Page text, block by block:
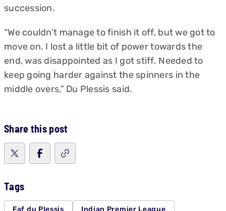
succession.
“We couldn’t manage to finish it off, but we got to
move on. I lost a little bit of power towards the
end, was disappointed as I got stiff. Needed to
keep going harder against the spinners in the
middle overs,” Du Plessis said.
Share this post
Tags
Faf du Plessis Indian Premier League